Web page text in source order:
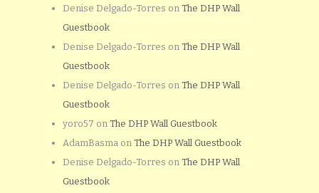
Denise Delgado-Torres on The DHP Wall
Guestbook
Denise Delgado-Torres on The DHP Wall
Guestbook
Denise Delgado-Torres on The DHP Wall
Guestbook
yoro57 on The DHP Wall Guestbook
AdamBasma on The DHP Wall Guestbook
Denise Delgado-Torres on The DHP Wall
Guestbook